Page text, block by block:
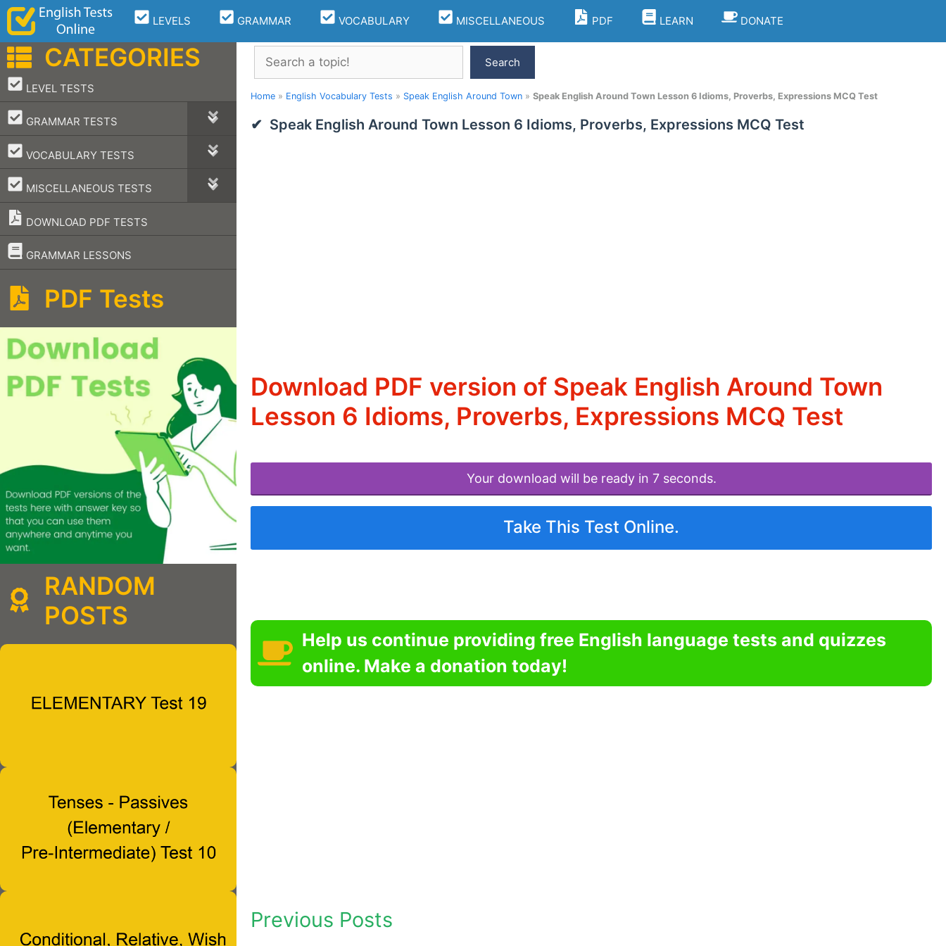
Skip
content
LEVELS GRAMMAR VOCABULARY MISCELLANEOUS PDF LEARN DONATE
Search
Search
Home » English Vocabulary Tests » Speak English Around Town » Speak English Around Town Lesson 6 Idioms, Proverbs, Expressions MCQ Test
Speak English Around Town Lesson 6 Idioms, Proverbs, Expressions MCQ Test
Download PDF version of Speak English Around Town
Lesson 6 Idioms, Proverbs, Expressions MCQ Test
Your download will be ready in 7 seconds.
Take This Test Online.
Help us continue providing free English language tests and quizzes
online. Make a donation today!
Previous Posts
CATEGORIES
LEVEL TESTS
–
GRAMMAR TESTS
–
VOCABULARY TESTS
–
MISCELLANEOUS TESTS
–
DOWNLOAD PDF TESTS
GRAMMAR LESSONS
–
PDF Tests
RANDOM
POSTS